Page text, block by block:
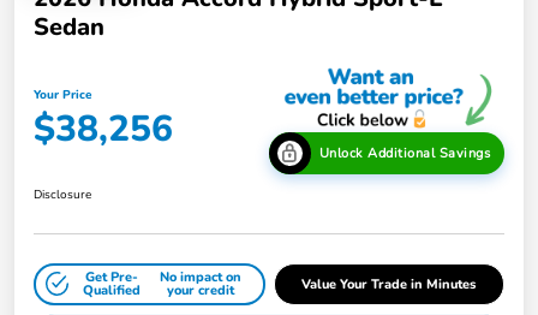
Sedan
Your Price
$38,256 Unlock Additional Savings
Disclosure
Get Pre-
Qualified
No impact on
your credit Value Your Trade in Minutes